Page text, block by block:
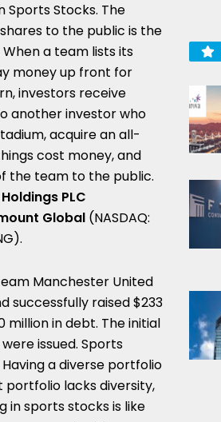
Sports Stocks. The
to the public is the
a team lists its
money up front for
investors receive
another investor who
acquire an all-
cost money, and
the team to the public.
PLC
Global (NASDAQ:
Manchester United
successfully raised$233
millionin debt. The initial
issued. Sports
a diverse portfolio
lacks diversity,
in sports stocks is like